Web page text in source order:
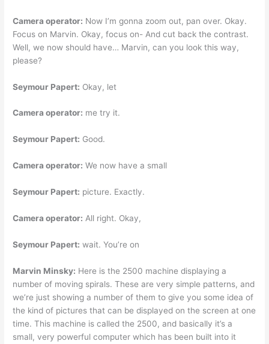
Camera operator: Now I’m gonna zoom out, pan over. Okay.
Focus on Marvin. Okay, focus on- And cut back the contrast.
Well, we now should have… Marvin, can you look this way,
please?
Seymour Papert: Okay, let
Camera operator: me try it.
Seymour Papert: Good.
Camera operator: We now have a small
Seymour Papert: picture. Exactly.
Camera operator: All right. Okay,
Seymour Papert: wait. You’re on
Marvin Minsky: Here is the 2500 machine displaying a
number of moving spirals. These are very simple patterns, and
we’re just showing a number of them to give you some idea of
the kind of pictures that can be displayed on the screen at one
time. This machine is called the 2500, and basically it’s a
small, very powerful computer which has been built into it